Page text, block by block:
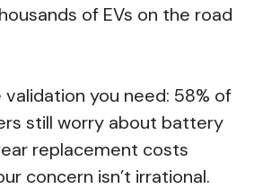
of EVs on the road
validation you need: 58% of
still worry about battery
replacement costs
concern isn’t irrational.